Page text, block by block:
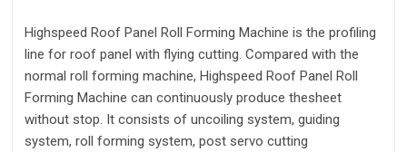
Highspeed Roof Panel Roll Forming Machine is the profiling
line for roof panel with flying cutting. Compared with the
normal roll forming machine, Highspeed Roof Panel Roll
Forming Machine can continuously produce thesheet
without stop. It consists of uncoiling system, guiding
system, roll forming system, post servo cutting